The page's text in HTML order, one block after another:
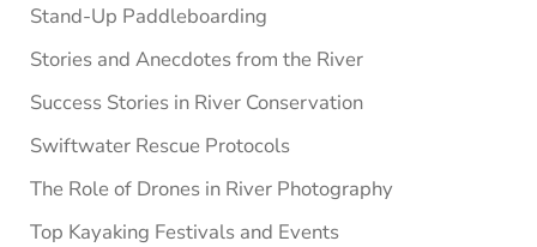
Stand-Up Paddleboarding
Stories and Anecdotes from the River
Success Stories in River Conservation
Swiftwater Rescue Protocols
The Role of Drones in River Photography
Top Kayaking Festivals and Events